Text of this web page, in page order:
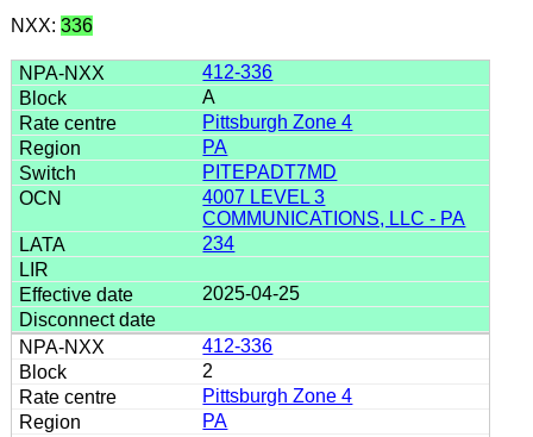
NXX: 336
412-336
A
Pittsburgh Zone 4
PA
PITEPADT7MD
4007 LEVEL 3
COMMUNICATIONS, LLC - PA
234
2025-04-25
412-336
2
Pittsburgh Zone 4
PA